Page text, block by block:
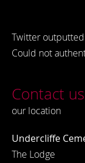
Twitter
Could not
Contact us
our location
Undercliffe
The Lodge